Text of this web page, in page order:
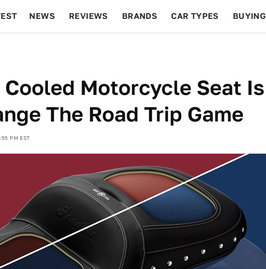
NEWS REVIEWS BRANDS CAR TYPES BUYING
Motorcycle Seat Is
The Road Trip Game
PM EST